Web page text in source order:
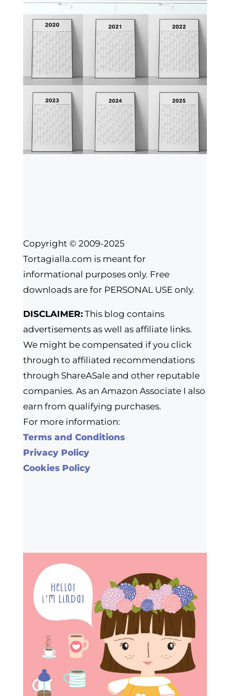
Copyright © 2009-2025
Tortagialla.com is meant for
informational purposes only. Free
downloads are for PERSONAL USE only.
DISCLAIMER:This blog contains
advertisements as well as affiliate links.
We might be compensated if you click
through to affiliated recommendations
through ShareASale and other reputable
companies. As an Amazon Associate I also
earn from qualifying purchases.
For more information:
Terms and Conditions
Privacy Policy
Cookies Policy